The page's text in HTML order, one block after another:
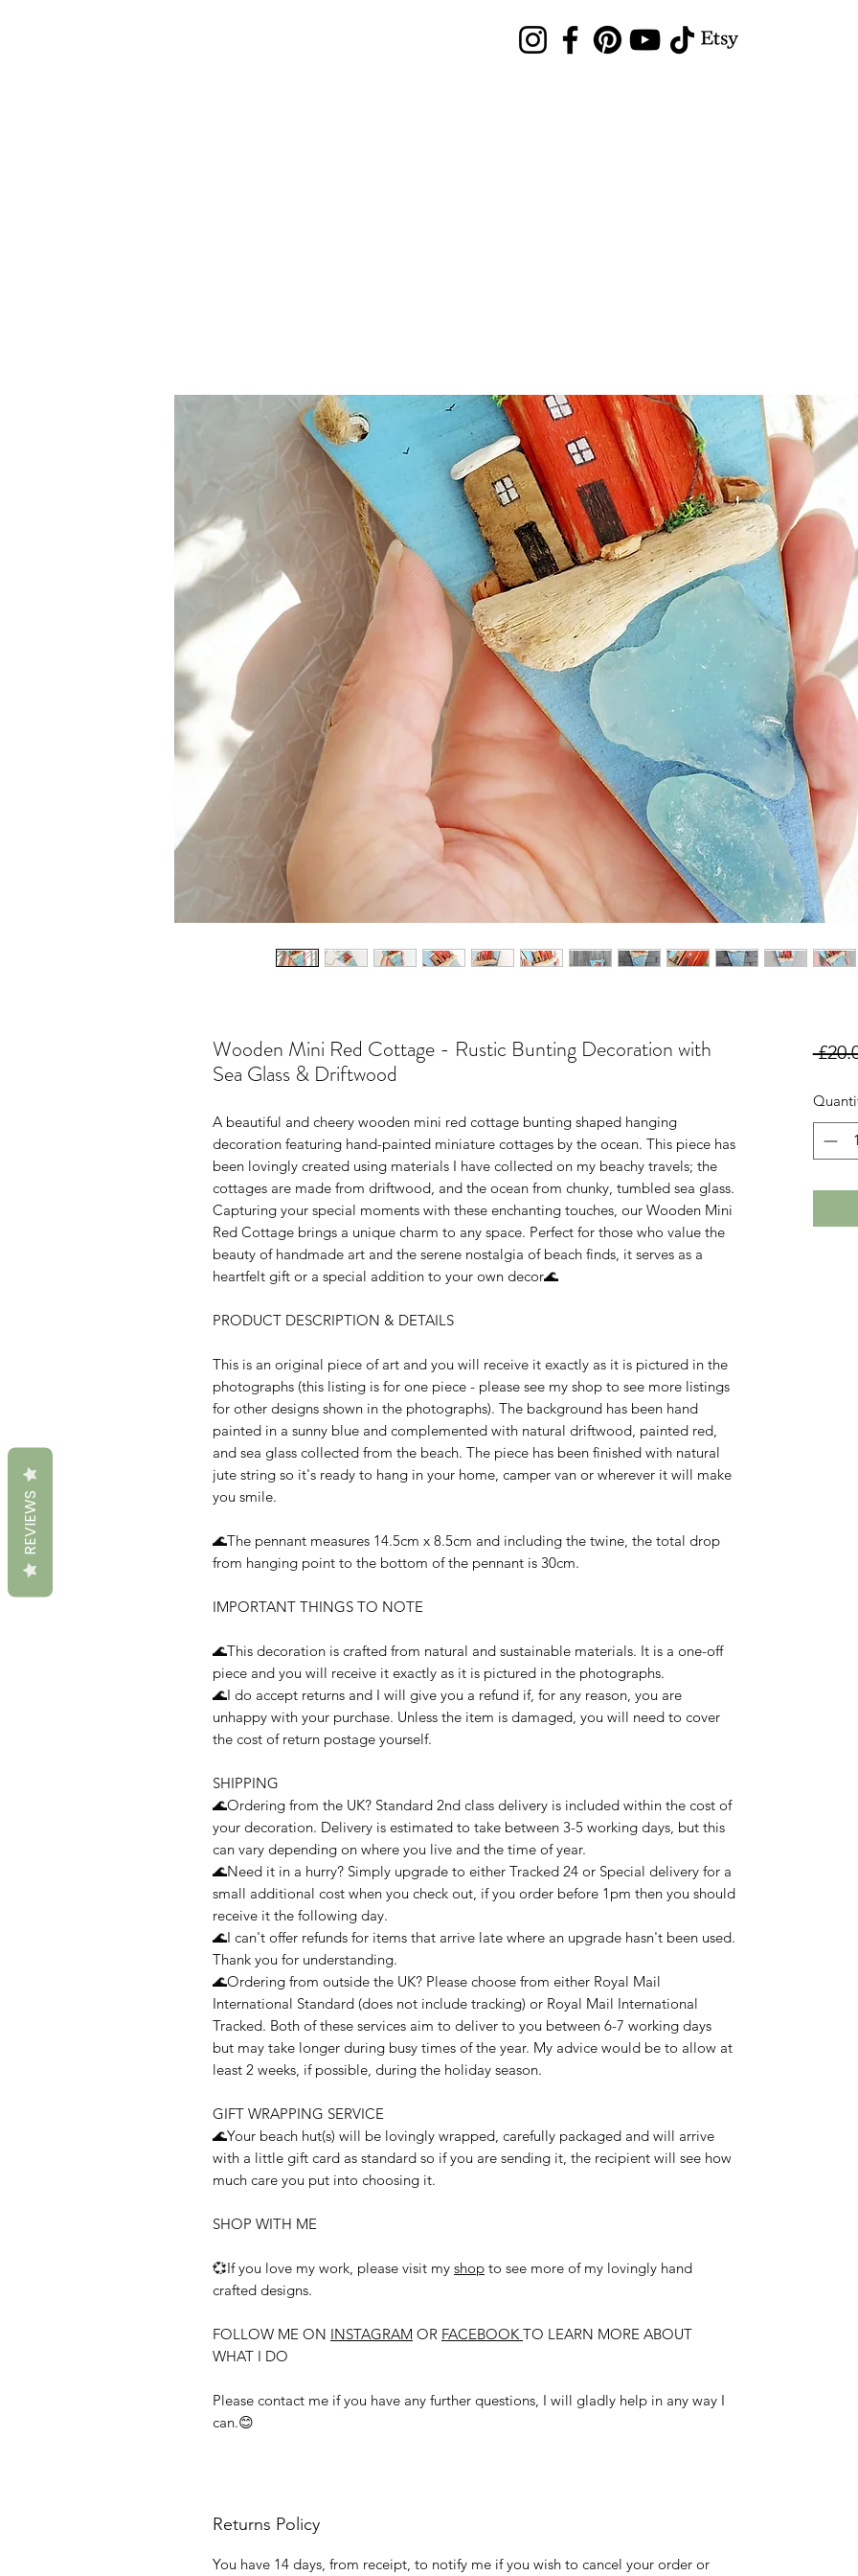
Wooden Mini Red Cottage - Rustic Bunting Decoration with
Sea Glass & Driftwood
A beautiful and cheery wooden mini red cottage bunting shaped hanging
decoration featuring hand-painted miniature cottages by the ocean. This piece has
been lovingly created using materials I have collected on my beachy travels; the
cottages are made from driftwood, and the ocean from chunky, tumbled sea glass.
Capturing your special moments with these enchanting touches, our Wooden Mini
Red Cottage brings a unique charm to any space. Perfect for those who value the
beauty of handmade art and the serene nostalgia of beach finds, it serves as a
heartfelt gift or a special addition to your own decor🌊
PRODUCT DESCRIPTION & DETAILS
This is an original piece of art and you will receive it exactly as it is pictured in the
photographs (this listing is for one piece - please see my shop to see more listings
for other designs shown in the photographs). The background has been hand
painted in a sunny blue and complemented with natural driftwood, painted red,
and sea glass collected from the beach. The piece has been finished with natural
jute string so it's ready to hang in your home, camper van or wherever it will make
you smile.
🌊The pennant measures 14.5cm x 8.5cm and including the twine, the total drop
from hanging point to the bottom of the pennant is 30cm.
IMPORTANT THINGS TO NOTE
🌊This decoration is crafted from natural and sustainable materials. It is a one-off
piece and you will receive it exactly as it is pictured in the photographs.
🌊I do accept returns and I will give you a refund if, for any reason, you are
unhappy with your purchase. Unless the item is damaged, you will need to cover
the cost of return postage yourself.
SHIPPING
🌊Ordering from the UK? Standard 2nd class delivery is included within the cost of
your decoration. Delivery is estimated to take between 3-5 working days, but this
can vary depending on where you live and the time of year.
🌊Need it in a hurry? Simply upgrade to either Tracked 24 or Special delivery for a
small additional cost when you check out, if you order before 1pm then you should
receive it the following day.
🌊I can't offer refunds for items that arrive late where an upgrade hasn't been used.
Thank you for understanding.
🌊Ordering from outside the UK? Please choose from either Royal Mail
International Standard (does not include tracking) or Royal Mail International
Tracked. Both of these services aim to deliver to you between 6-7 working days
but may take longer during busy times of the year. My advice would be to allow at
least 2 weeks, if possible, during the holiday season.
GIFT WRAPPING SERVICE
🌊Your beach hut(s) will be lovingly wrapped, carefully packaged and will arrive
with a little gift card as standard so if you are sending it, the recipient will see how
much care you put into choosing it.
SHOP WITH ME
💞If you love my work, please visit my shop to see more of my lovingly hand
crafted designs.
FOLLOW ME ON INSTAGRAM OR FACEBOOK TO LEARN MORE ABOUT
WHAT I DO
Please contact me if you have any further questions, I will gladly help in any way I
can.😊
Returns Policy
You have 14 days, from receipt, to notify me if you wish to cancel your order or
REVIEWS